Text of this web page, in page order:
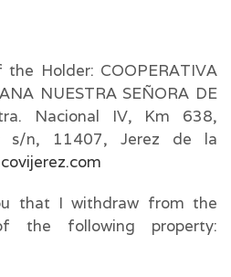
Holder: COOPERATIVA
NUESTRA SEÑORA DE
Nacional IV, Km 638,
s/n, 11407, Jerez de la
that I withdraw from the
the following property: